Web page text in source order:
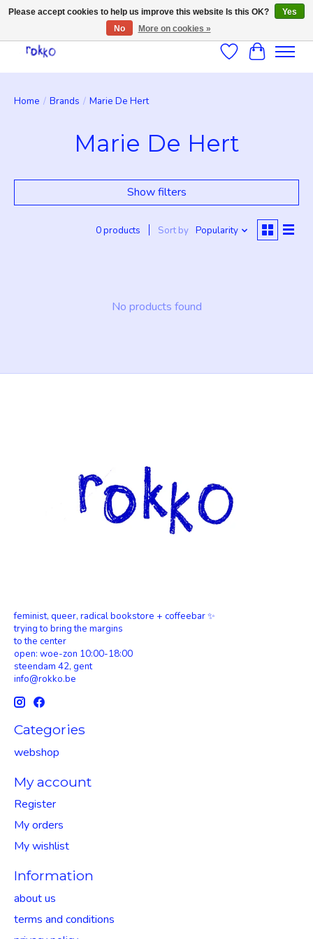
WishlistCart
Home / Brands / Marie De Hert
Marie De Hert
Show filters
0 products Sort by Popularity
No products found
feminist, queer, radical bookstore + coffeebar ✨
trying to bring the margins
to the center
open: woe-zon 10:00-18:00
steendam 42, gent
info@rokko.be
Categories
webshop
My account
Register
My orders
My wishlist
Information
about us
terms and conditions
Please accept cookies to help us improve this website Is this OK?
Yes
No
More on cookies »